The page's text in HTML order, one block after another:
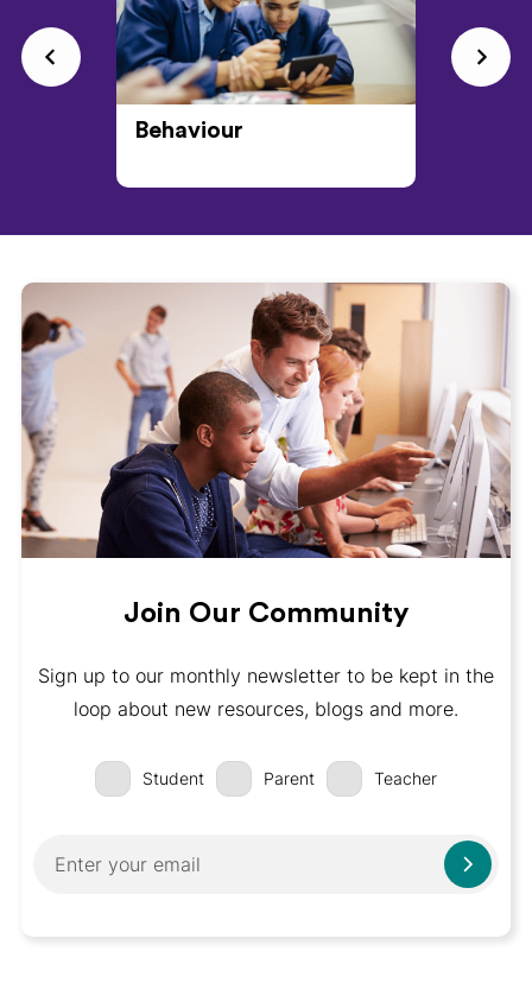
Behaviour
Join Our Community
Sign up to our monthly newsletter to be kept in the
loop about new resources, blogs and more.
Student Parent Teacher